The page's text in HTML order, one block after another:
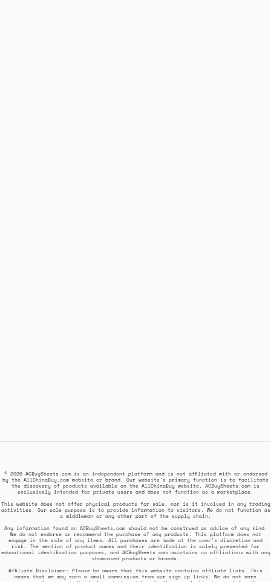
© 2026 ACBuySheets.com is an independent platform and is not affiliated with or endorsed
by the AllChinaBuy.com website or brand. Our website's primary function is to facilitate
the discovery of products available on the AllChinaBuy website. ACBuySheets.com is
exclusively intended for private users and does not function as a marketplace.
This website does not offer physical products for sale, nor is it involved in any trading
activities. Our sole purpose is to provide information to visitors. We do not function as
a middleman or any other part of the supply chain.
Any information found on ACBuySheets.com should not be construed as advice of any kind.
We do not endorse or recommend the purchase of any products. This platform does not
engage in the sale of any items. All purchases are made at the user's discretion and
risk. The mention of product names and their identification is solely presented for
educational identification purposes, and ACBuySheets.com maintains no affiliations with any
showcased products or brands.
Affiliate Disclaimer: Please be aware that this website contains affiliate links. This
means that we may earn a small commission from our sign up links. We do not earn